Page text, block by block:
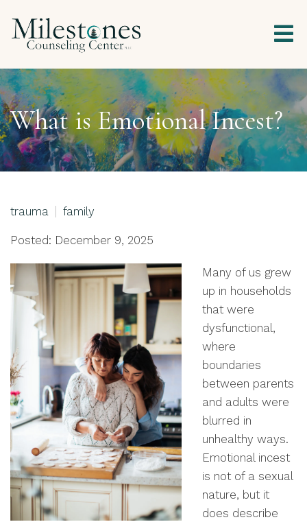
What is Emotional Incest?
trauma family
Posted: December 9, 2025
Many of us grew
up in households
that were
dysfunctional,
where
boundaries
between parents
and adults were
blurred in
unhealthy ways.
Emotional incest
is not of a sexual
nature, but it
does describe